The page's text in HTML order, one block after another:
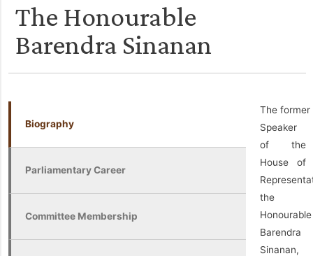
The Honourable
Barendra Sinanan
Biography
Parliamentary Career
Committee Membership
The former
Speaker
of the
House of
the
Honourable
Barendra
Sinanan,